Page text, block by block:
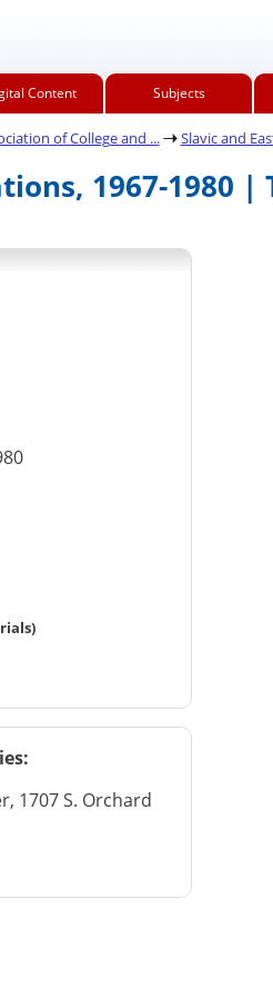
Content Subjects
of College and ... Slavic and
1967-1980
1707 S. Orchard